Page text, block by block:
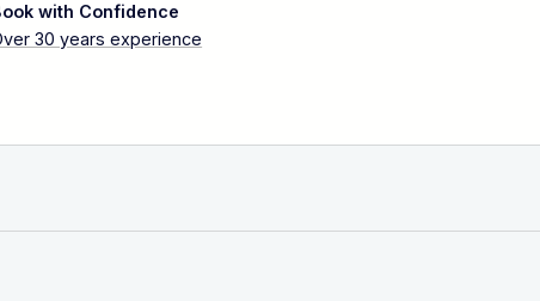
with Confidence
30 years experience